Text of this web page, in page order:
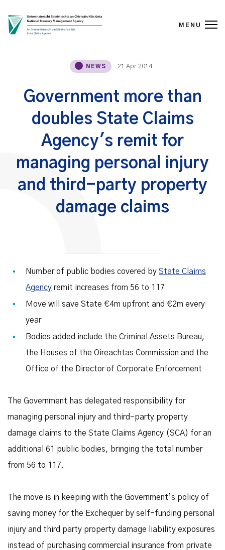
Skip to content
MENU
NEWS 21 Apr 2014
Government more than
doubles State Claims
Agency's remit for
managing personal injury
and third-party property
damage claims
Number of public bodies covered by State Claims
Agency remit increases from 56 to 117
Move will save State €4m upfront and €2m every
year
Bodies added include the Criminal Assets Bureau,
the Houses of the Oireachtas Commission and the
Office of the Director of Corporate Enforcement
The Government has delegated responsibility for
managing personal injury and third-party property
damage claims to the State Claims Agency (SCA) for an
additional 61 public bodies, bringing the total number
from 56 to 117.
The move is in keeping with the Government’s policy of
saving money for the Exchequer by self-funding personal
injury and third party property damage liability exposures
instead of purchasing commercial insurance from private